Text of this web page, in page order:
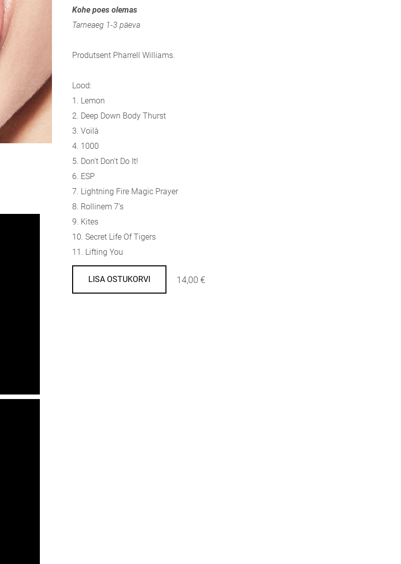
Kohe poes olemas
Tarneaeg 1-3 päeva
Produtsent Pharrell Williams.
Lood:
1. Lemon
2. Deep Down Body Thurst
3. Voilà
4. 1000
5. Don't Don't Do It!
6. ESP
7. Lightning Fire Magic Prayer
8. Rollinem 7's
9. Kites
10. Secret Life Of Tigers
11. Lifting You
LISA OSTUKORVI 14,00 €